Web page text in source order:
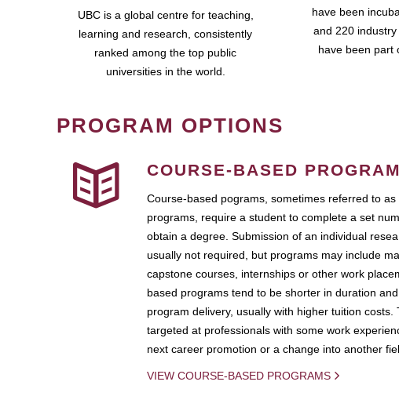
UBC is a global centre for teaching,
learning and research, consistently
ranked among the top public
universities in the world.
have been
and 220
have been part
PROGRAM OPTIONS
COURSE-BASED
Course-based pograms, sometimes referred to as
programs, require a student to complete a set
obtain a degree. Submission of an individual
usually not required, but programs may include
capstone courses, internships or other work
based programs tend to be shorter in duration
program delivery, usually with higher tuition costs.
targeted at professionals with some work
next career promotion or a change into another
VIEW COURSE-BASED PROGRAMS